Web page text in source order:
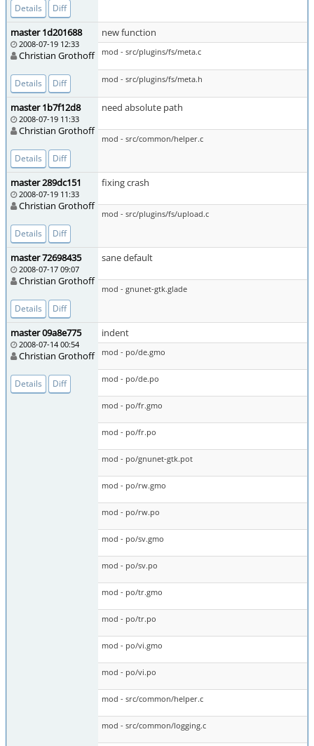
Details Diff
master 1d201688
2008-07-19 12:33
Christian Grothoff
Details Diff
new function
mod - src/plugins/fs/meta.c
mod - src/plugins/fs/meta.h
master 1b7f12d8
2008-07-19 11:33
Christian Grothoff
Details Diff
need absolute path
mod - src/common/helper.c
master 289dc151
2008-07-19 11:33
Christian Grothoff
Details Diff
fixing crash
mod - src/plugins/fs/upload.c
master 72698435
2008-07-17 09:07
Christian Grothoff
Details Diff
sane default
mod - gnunet-gtk.glade
master 09a8e775
2008-07-14 00:54
Christian Grothoff
Details Diff
indent
mod - po/de.gmo
mod - po/de.po
mod - po/fr.gmo
mod - po/fr.po
mod - po/gnunet-gtk.pot
mod - po/rw.gmo
mod - po/rw.po
mod - po/sv.gmo
mod - po/sv.po
mod - po/tr.gmo
mod - po/tr.po
mod - po/vi.gmo
mod - po/vi.po
mod - src/common/helper.c
mod - src/common/logging.c